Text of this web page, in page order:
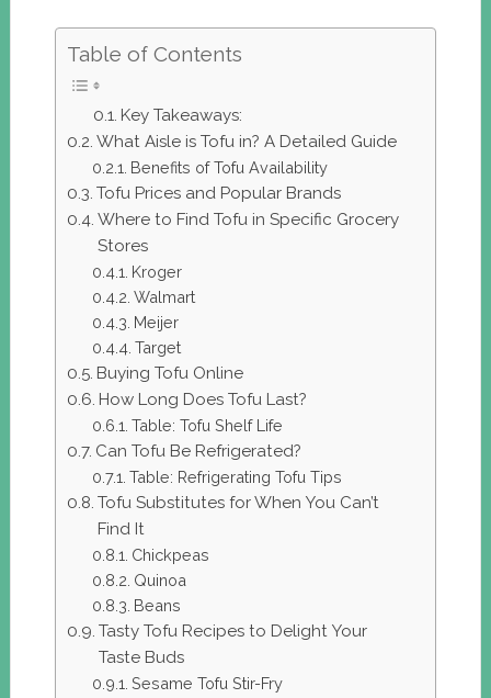
Table of Contents
Key Takeaways:
What Aisle is Tofu in? A Detailed Guide
Benefits of Tofu Availability
Tofu Prices and Popular Brands
Where to Find Tofu in Specific Grocery
Stores
Kroger
Walmart
Meijer
Target
Buying Tofu Online
How Long Does Tofu Last?
Table: Tofu Shelf Life
Can Tofu Be Refrigerated?
Table: Refrigerating Tofu Tips
Tofu Substitutes for When You Can’t
Find It
Chickpeas
Quinoa
Beans
Tasty Tofu Recipes to Delight Your
Taste Buds
Sesame Tofu Stir-Fry